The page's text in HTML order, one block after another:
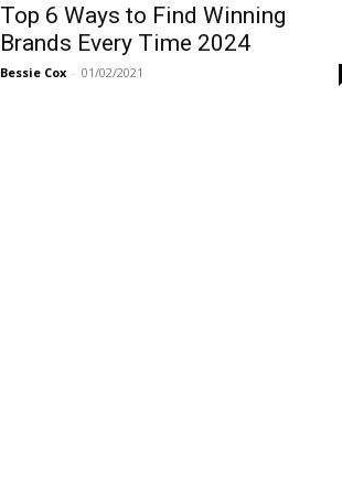
Top 6 Ways to Find Winning
Brands Every Time 2024
Bessie Cox - 01/02/2021